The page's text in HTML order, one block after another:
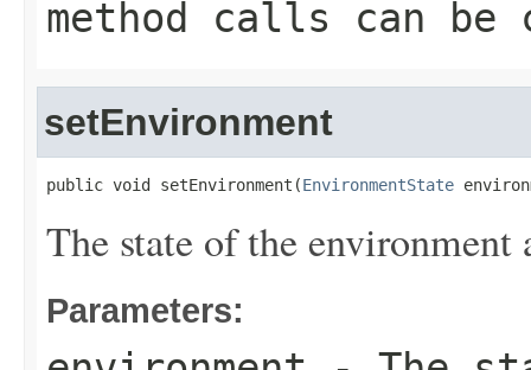
method calls can be
setEnvironment
public void setEnvironment(EnvironmentState
The state of the
Parameters: